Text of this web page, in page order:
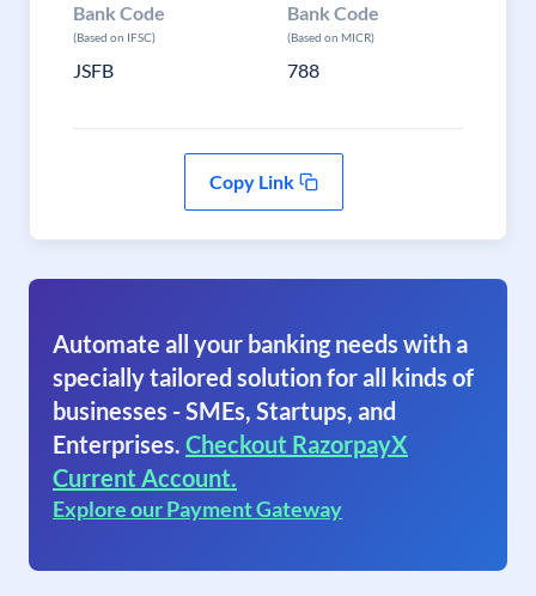
Bank Code
(Based on IFSC)
JSFB
Bank Code
(Based on MICR)
788
Copy Link
Automate all your banking needs with a
specially tailored solution for all kinds of
businesses - SMEs, Startups, and
Enterprises. Checkout RazorpayX
Current Account.
Explore our Payment Gateway